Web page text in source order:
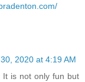
2020 at 4:19 AM
It is not only fun but